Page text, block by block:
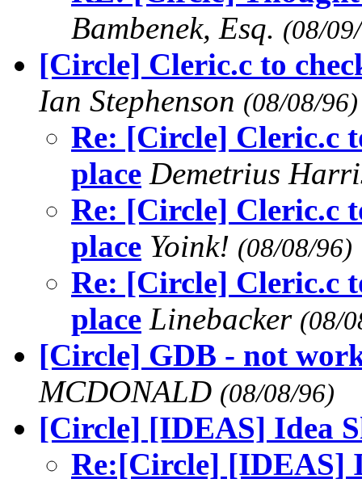
Bambenek, Esq. (08/
[Circle] Cleric.c to
Ian Stephenson (08/08/96)
Re: [Circle] Cleric.c
place Demetrius
Re: [Circle] Cleric.c
place Yoink! (08/08/96)
Re: [Circle] Cleric.c
place Linebacker (08/
[Circle] GDB - not
MCDONALD (08/08/96)
[Circle] [IDEAS] Idea
Re:[Circle] [IDEAS]